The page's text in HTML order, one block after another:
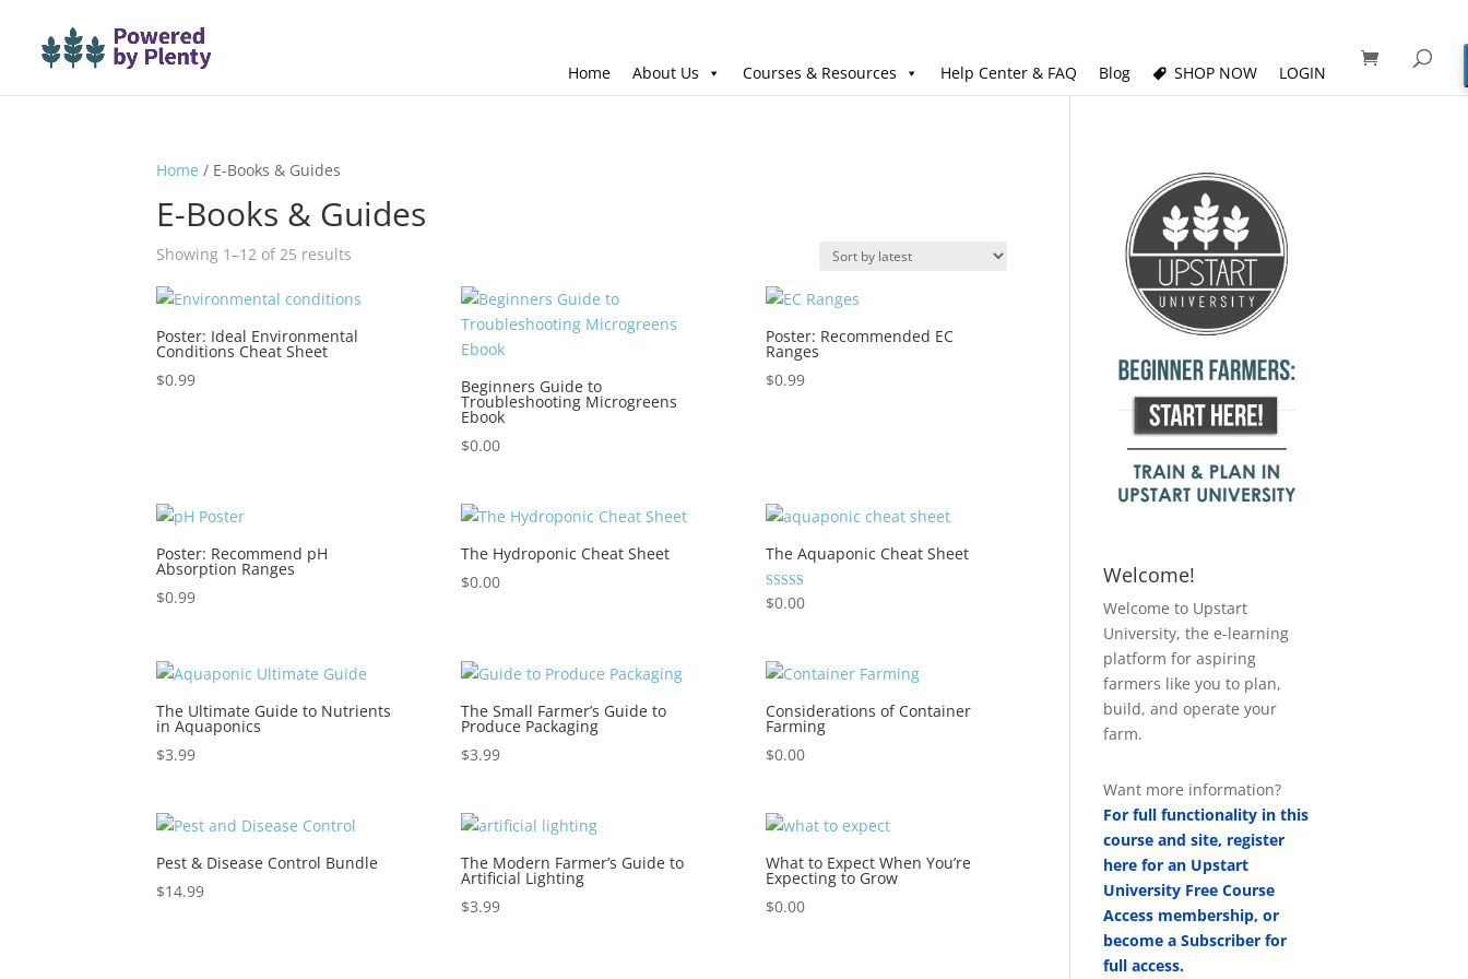
Home About Us Courses & Resources Help Center & FAQ Blog SHOP NOW LOGIN
Home / E-Books & Guides
E-Books & Guides
Showing 1–12 of 25 resultsSorted
latest
Poster: Ideal Environmental
Conditions Cheat Sheet
$0.99 Beginners Guide to
Troubleshooting Microgreens
Ebook
$0.00
Poster: Recommended EC
Ranges
$0.99
Poster: Recommend pH
Absorption Ranges
$0.99
The Hydroponic Cheat Sheet
$0.00
The Aquaponic Cheat Sheet
Rated
5.00
$0.00
The Ultimate Guide to Nutrients
in Aquaponics
$3.99
The Small Farmer’s Guide to
Produce Packaging
$3.99
Considerations of Container
Farming
$0.00
Pest & Disease Control Bundle
$14.99
The Modern Farmer’s Guide to
Artificial Lighting
$3.99
What to Expect When You’re
Expecting to Grow
$0.00
Welcome!
Welcome to Upstart
University, the e-learning
platform for aspiring
farmers like you to plan,
build, and operate your
farm.
Want more information?
For full functionality in this
course and site, register
here for an Upstart
University Free Course
Access membership, or
become a Subscriber for
full access.